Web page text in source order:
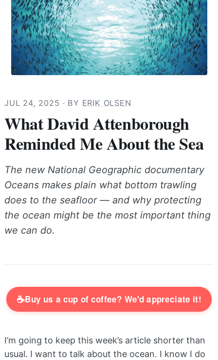
JUL 24, 2025 · BY ERIK OLSEN
What David Attenborough
Reminded Me About the Sea
The new National Geographic documentary
Oceans makes plain what bottom trawling
does to the seafloor — and why protecting
the ocean might be the most important thing
we can do.
☕Buy us a cup of coffee? We'd appreciate it!
I’m going to keep this week’s article shorter than
usual. I want to talk about the ocean. I know I do